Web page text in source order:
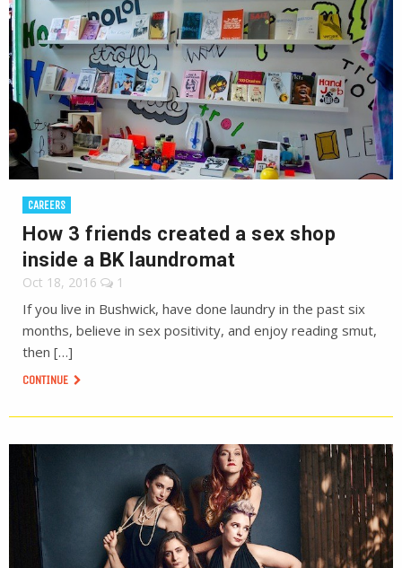
CAREERS
How 3 friends created a sex shop
inside a BK laundromat
Oct 18, 2016 1
If you live in Bushwick, have done laundry in the past six
months, believe in sex positivity, and enjoy reading smut,
then […]
CONTINUE